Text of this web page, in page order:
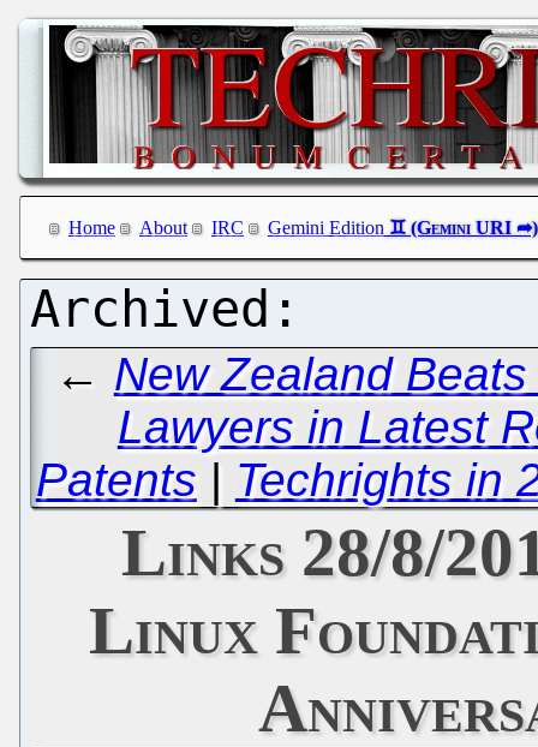
Home About IRC Gemini Edition
← New Zealand
Lawyers in Latest
Patents | Techrights in
Links 28/8/
Linux